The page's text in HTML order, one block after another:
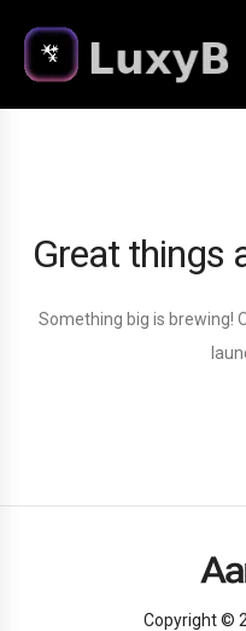
Great things
Something big is brewing!
Copyright ©